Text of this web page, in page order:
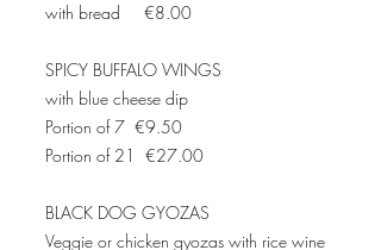
with bread €8.00
SPICY BUFFALO WINGS
with blue cheese dip
Portion of 7 €9.50
Portion of 21 €27.00
BLACK DOG GYOZAS
Veggie or chicken gyozas with rice wine